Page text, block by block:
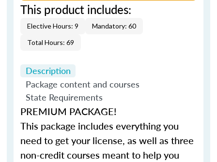
This product includes:
Elective Hours: 9
Mandatory: 60
Total Hours: 69
Description
Package content and courses
State Requirements
PREMIUM PACKAGE!
This package includes everything you
need to get your license, as well as three
non-credit courses meant to help you